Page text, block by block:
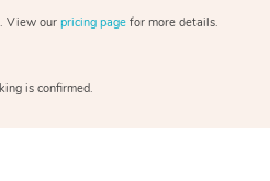
View our pricing page for more details.
is confirmed.